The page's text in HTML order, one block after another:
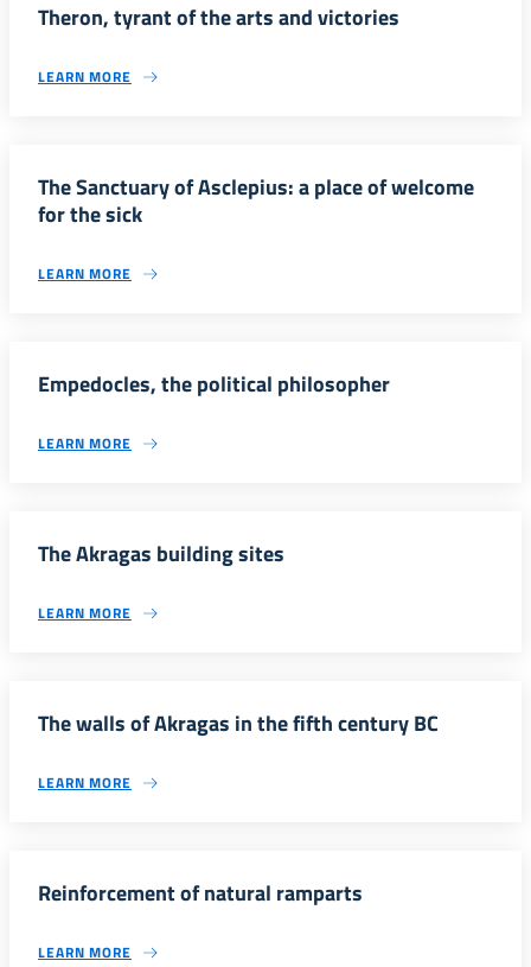
Theron, tyrant of the arts and victories
LEARN MORE
The Sanctuary of Asclepius: a place of welcome
for the sick
LEARN MORE
Empedocles, the political philosopher
LEARN MORE
The Akragas building sites
LEARN MORE
The walls of Akragas in the fifth century BC
LEARN MORE
Reinforcement of natural ramparts
LEARN MORE